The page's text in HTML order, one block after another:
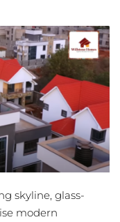
skyline, glass-
modern